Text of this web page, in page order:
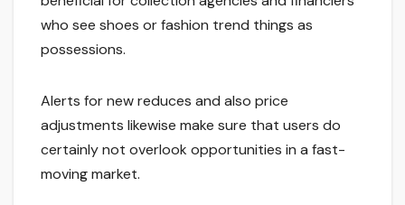
who see shoes or fashion trend things as
possessions.
Alerts for new reduces and also price
adjustments likewise make sure that users do
certainly not overlook opportunities in a fast-
moving market.